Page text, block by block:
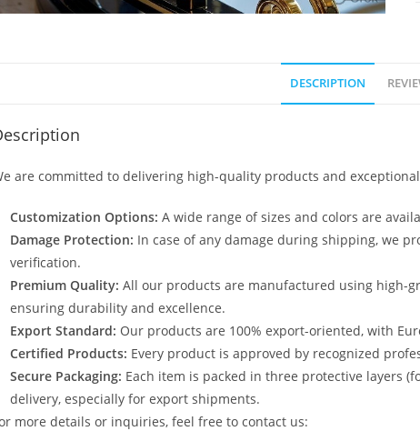
DESCRIPTION
are committed to delivering high-quality products and
Customization Options: A wide range of sizes and colors are
Damage Protection: In case of any damage during shipping, we
verification.
Premium Quality: All our products are manufactured using high-
ensuring durability and excellence.
Export Standard: Our products are 100% export-oriented, with
Certified Products: Every product is approved by recognized
Secure Packaging: Each item is packed in three protective layers
delivery, especially for export shipments.
more details or inquiries, feel free to contact us: